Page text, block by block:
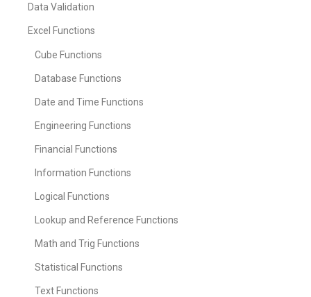
Data Validation
Excel Functions
Cube Functions
Database Functions
Date and Time Functions
Engineering Functions
Financial Functions
Information Functions
Logical Functions
Lookup and Reference Functions
Math and Trig Functions
Statistical Functions
Text Functions